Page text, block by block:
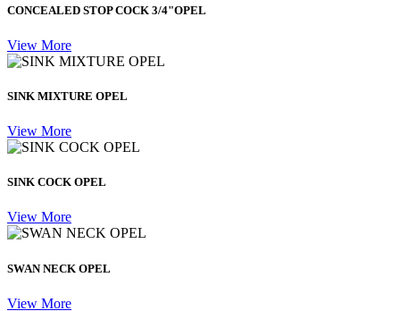
CONCEALED STOP COCK 3/4"OPEL
View More
SINK MIXTURE OPEL
View More
SINK COCK OPEL
View More
SWAN NECK OPEL
View More